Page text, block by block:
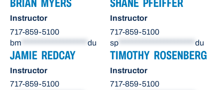
BRIAN MYERS
Instructor
717-859-5100
bm
du
SHANE PFEIFFER
Instructor
717-859-5100
sp
du
JAMIE REDCAY
Instructor
717-859-5100
TIMOTHY ROSENBERG
Instructor
717-859-5100